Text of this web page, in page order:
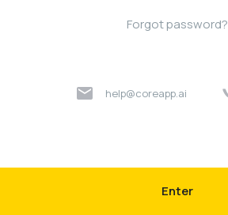
Enter
Forgot password?
help@coreapp.ai